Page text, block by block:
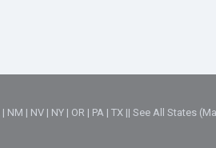
| NM | NV | NY | OR | PA |TX ||See All States